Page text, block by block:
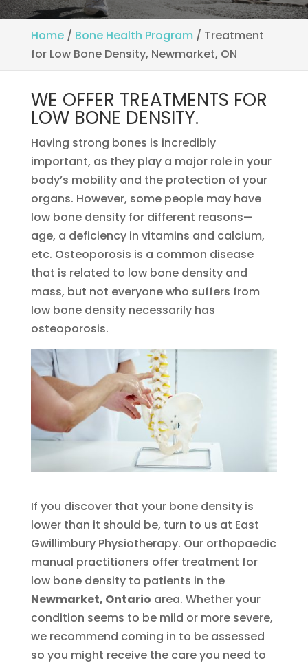
Home/ Bone Health Program / Treatment
for Low Bone Density, Newmarket, ON
WE OFFER TREATMENTS FOR
LOW BONE DENSITY.
Having strong bones is incredibly
important, as they play a major role in your
body’s mobility and the protection of your
organs. However, some people may have
low bone density for different reasons—
age, a deficiency in vitamins and calcium,
etc. Osteoporosis is a common disease
that is related to low bone density and
mass, but not everyone who suffers from
low bone density necessarily has
osteoporosis.
If you discover that your bone density is
lower than it should be, turn to us at East
Gwillimbury Physiotherapy. Our orthopaedic
manual practitioners offer treatment for
low bone density to patients in the
Newmarket, Ontario area. Whether your
condition seems to be mild or more severe,
we recommend coming in to be assessed
so you might receive the care you need to